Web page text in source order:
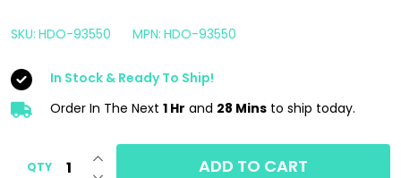
HDO
Pad
Blue
SKU: HDO-93550 MPN: HDO-93550
In Stock & Ready To Ship!
Order In The Next 1 Hr and 28 Mins to ship today.
QTY DECREASE QUANTITY OF UNDEFINED
INCREASE QUANTITY OF UNDEFINED
ADD TO CART